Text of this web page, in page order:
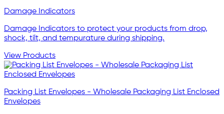
Damage Indicators
Damage Indicators to protect your products from drop,
shock, tilt, and tempurature during shipping.
View Products
Packing List Envelopes - Wholesale Packaging List Enclosed
Envelopes